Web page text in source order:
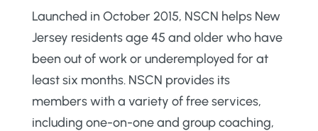
Launched in October 2015, NSCN helps New
Jersey residents age 45 and older who have
been out of work or underemployed for at
least six months. NSCN provides its
members with a variety of free services,
including one-on-one and group coaching,